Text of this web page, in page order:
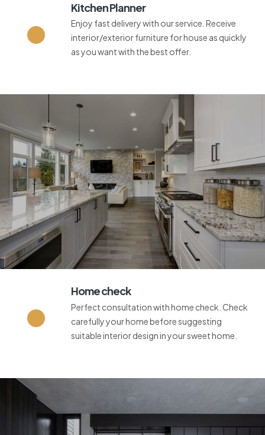
Kitchen Planner
Enjoy fast delivery with our service. Receive
interior/exterior furniture for house as quickly
as you want with the best offer.
Home check
Perfect consultation with home check. Check
carefully your home before suggesting
suitable interior design in your sweet home.